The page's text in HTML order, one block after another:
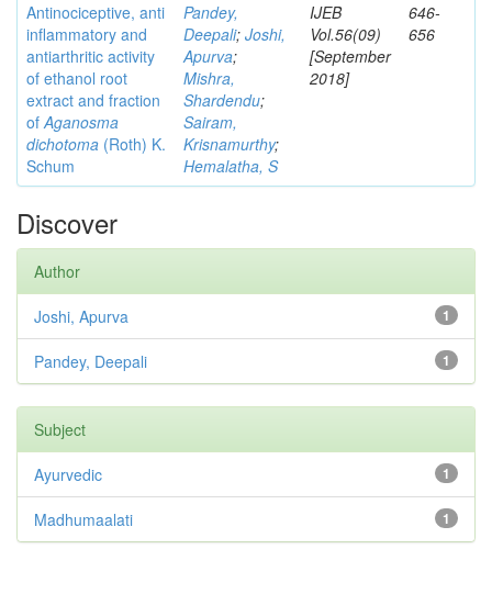
Antinociceptive, anti
inflammatory and
antiarthritic activity
of ethanol root
extract and fraction
ofAganosma
dichotoma (Roth) K.
Schum
Pandey,
Deepali; Joshi,
Apurva;
Mishra,
Shardendu;
Sairam,
Krisnamurthy;
Hemalatha, S
IJEB
Vol.56(09)
[September
2018]
646-
656
Discover
Author
1
Joshi, Apurva
1
Pandey, Deepali
Subject
1
Ayurvedic
1
Madhumaalati